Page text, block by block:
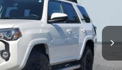
Less
$45,550
+$314